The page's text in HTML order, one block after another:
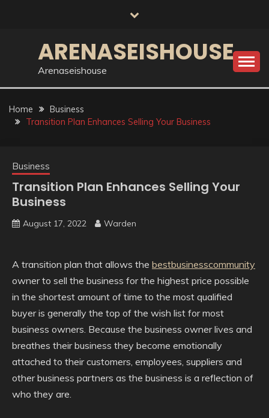
ARENASEISHOUSE
Arenaseishouse
Home
Business
Transition Plan Enhances Selling Your Business
Business
Transition Plan Enhances Selling Your
Business
August 17, 2022 Warden
A transition plan that allows the bestbusinesscommunity
owner to sell the business for the highest price possible
in the shortest amount of time to the most qualified
buyer is generally the top of the wish list for most
business owners. Because the business owner lives and
breathes their business they become emotionally
attached to their customers, employees, suppliers and
other business partners as the business is a reflection of
who they are.